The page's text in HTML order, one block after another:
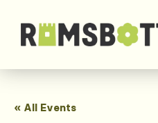
« All Events